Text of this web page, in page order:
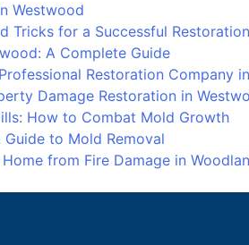
to
Mold
Westwood
Tricks for a Successful Restoration
A Complete Guide
Restoration Company
Damage Restoration in
How to Combat Mold Growth
to Mold Removal
from Fire Damage in